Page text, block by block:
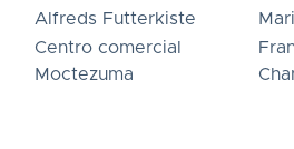
Alfreds Futterkiste
Centro comercial
Moctezuma